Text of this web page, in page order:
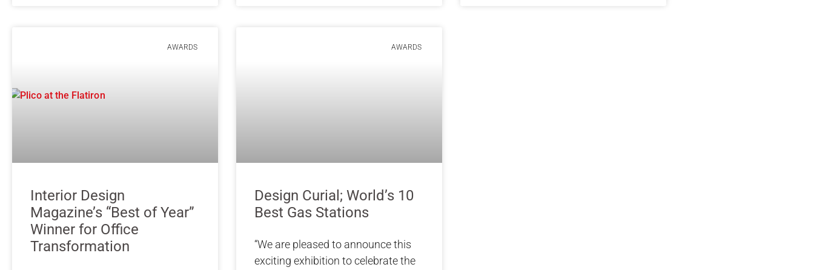
AWARDS
Interior Design
Magazine’s “Best of Year”
Winner for Office
Transformation
AWARDS
Design Curial; World’s 10
Best Gas Stations
“We are pleased to announce this
exciting exhibition to celebrate the